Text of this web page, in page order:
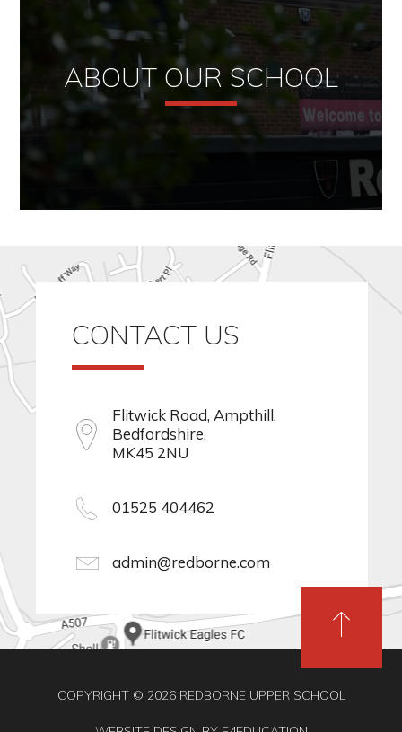
ABOUT OUR SCHOOL
CONTACT US
Flitwick Road, Ampthill,
Bedfordshire,
MK45 2NU
01525 404462
admin@redborne.com
COPYRIGHT © 2026 REDBORNE UPPER SCHOOL